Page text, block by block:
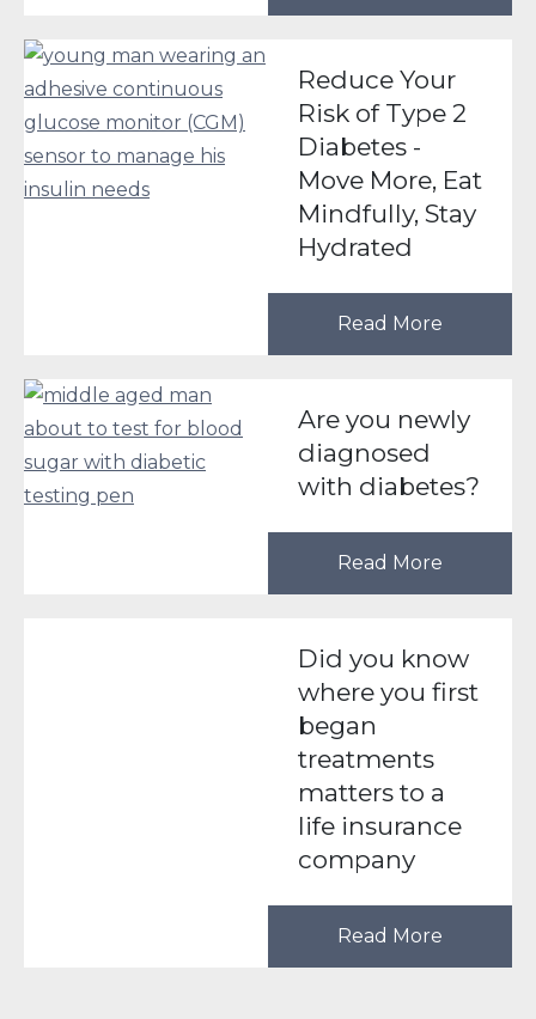
Reduce Your
Risk of Type 2
Diabetes -
Move More, Eat
Mindfully, Stay
Hydrated
Read More
Are you newly
diagnosed
with diabetes?
Read More
Did you know
where you first
began
treatments
matters to a
life insurance
company
Read More